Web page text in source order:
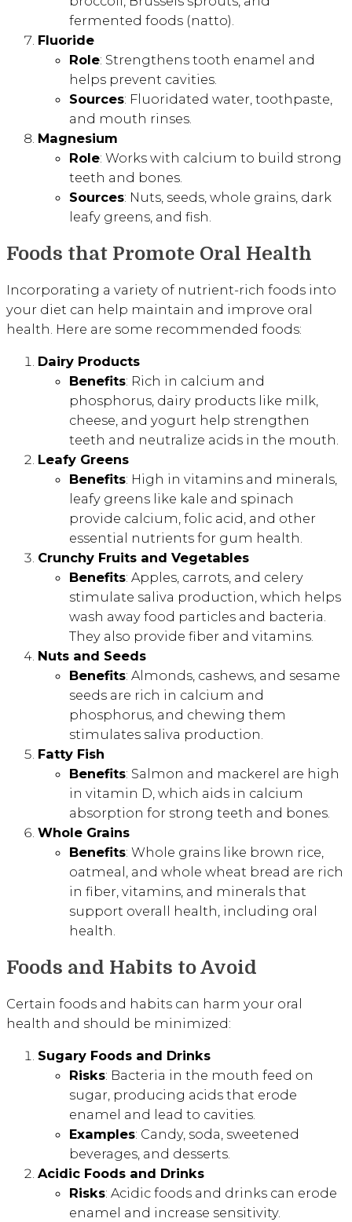
fermented foods (natto).
Fluoride
Role: Strengthens tooth enamel and
helps prevent cavities.
Sources: Fluoridated water, toothpaste,
and mouth rinses.
Magnesium
Role: Works with calcium to build strong
teeth and bones.
Sources: Nuts, seeds, whole grains, dark
leafy greens, and fish.
Foods that Promote Oral Health
Incorporating a variety of nutrient-rich foods into
your diet can help maintain and improve oral
health. Here are some recommended foods:
Dairy Products
Benefits: Rich in calcium and
phosphorus, dairy products like milk,
cheese, and yogurt help strengthen
teeth and neutralize acids in the mouth.
Leafy Greens
Benefits: High in vitamins and minerals,
leafy greens like kale and spinach
provide calcium, folic acid, and other
essential nutrients for gum health.
Crunchy Fruits and Vegetables
Benefits: Apples, carrots, and celery
stimulate saliva production, which helps
wash away food particles and bacteria.
They also provide fiber and vitamins.
Nuts and Seeds
Benefits: Almonds, cashews, and sesame
seeds are rich in calcium and
phosphorus, and chewing them
stimulates saliva production.
Fatty Fish
Benefits: Salmon and mackerel are high
in vitamin D, which aids in calcium
absorption for strong teeth and bones.
Whole Grains
Benefits: Whole grains like brown rice,
oatmeal, and whole wheat bread are rich
in fiber, vitamins, and minerals that
support overall health, including oral
health.
Foods and Habits to Avoid
Certain foods and habits can harm your oral
health and should be minimized:
Sugary Foods and Drinks
Risks: Bacteria in the mouth feed on
sugar, producing acids that erode
enamel and lead to cavities.
Examples: Candy, soda, sweetened
beverages, and desserts.
Acidic Foods and Drinks
Risks: Acidic foods and drinks can erode
enamel and increase sensitivity.